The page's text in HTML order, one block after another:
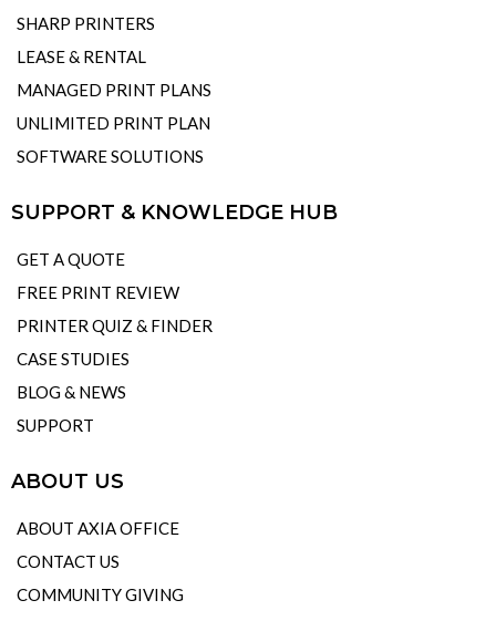
SHARP PRINTERS
LEASE & RENTAL
MANAGED PRINT PLANS
UNLIMITED PRINT PLAN
SOFTWARE SOLUTIONS
SUPPORT & KNOWLEDGE HUB
GET A QUOTE
FREE PRINT REVIEW
PRINTER QUIZ & FINDER
CASE STUDIES
BLOG & NEWS
SUPPORT
ABOUT US
ABOUT AXIA OFFICE
CONTACT US
COMMUNITY GIVING